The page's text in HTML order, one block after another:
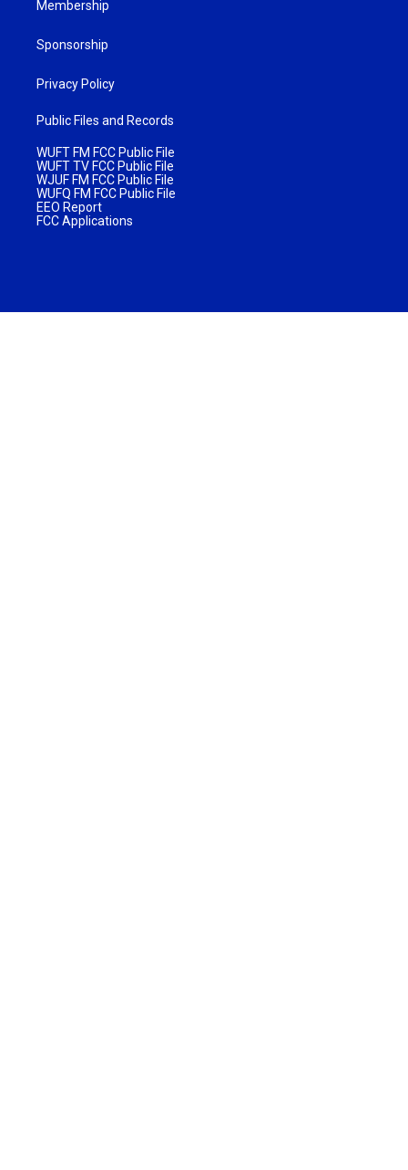
Membership
Sponsorship
Privacy Policy
Public Files and Records
WUFT FM FCC Public File
WUFT TV FCC Public File
WJUF FM FCC Public File
WUFQ FM FCC Public File
EEO Report
FCC Applications